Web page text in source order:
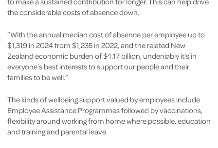
the considerable costs of absence down.
“With the annual median cost of absence per employee up to
$1,319 in 2024 from $1,235 in 2022, and the related New
Zealand economic burden of $4.17 billion, undeniably it’s in
everyone’s best interests to support our people and their
families to be well.”
The kinds of wellbeing support valued by employees include
Employee Assistance Programmes followed by vaccinations,
flexibility around working from home where possible, education
and training and parental leave.